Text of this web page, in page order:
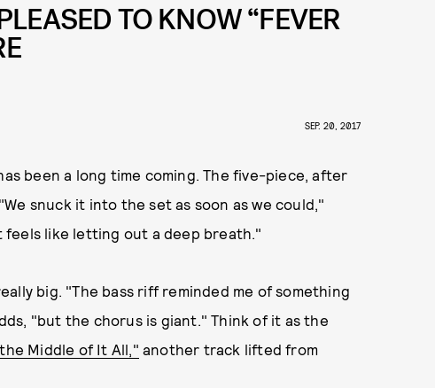
TO KNOW “FEVER
SEP. 20, 2017
been a long time coming. The five-piece, after
snuck it into the set as soon as we could,"
feels like letting out a deep breath."
big. "The bass riff reminded me of something
"but the chorus is giant." Think of it as the
Middle of It All," another track lifted from